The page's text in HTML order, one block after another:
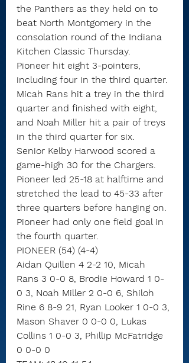
the Panthers as they held on to
beat North Montgomery in the
consolation round of the Indiana
Kitchen Classic Thursday.
Pioneer hit eight 3-pointers,
including four in the third quarter.
Micah Rans hit a trey in the third
quarter and finished with eight,
and Noah Miller hit a pair of treys
in the third quarter for six.
Senior Kelby Harwood scored a
game-high 30 for the Chargers.
Pioneer led 25-18 at halftime and
stretched the lead to 45-33 after
three quarters before hanging on.
Pioneer had only one field goal in
the fourth quarter.
PIONEER (54) (4-4)
Aidan Quillen 4 2-2 10, Micah
Rans 3 0-0 8, Brodie Howard 1 0-
0 3, Noah Miller 2 0-0 6, Shiloh
Rine 6 8-9 21, Ryan Looker 1 0-0 3,
Mason Shaver 0 0-0 0, Lukas
Collins 1 0-0 3, Phillip McFatridge
0 0-0 0